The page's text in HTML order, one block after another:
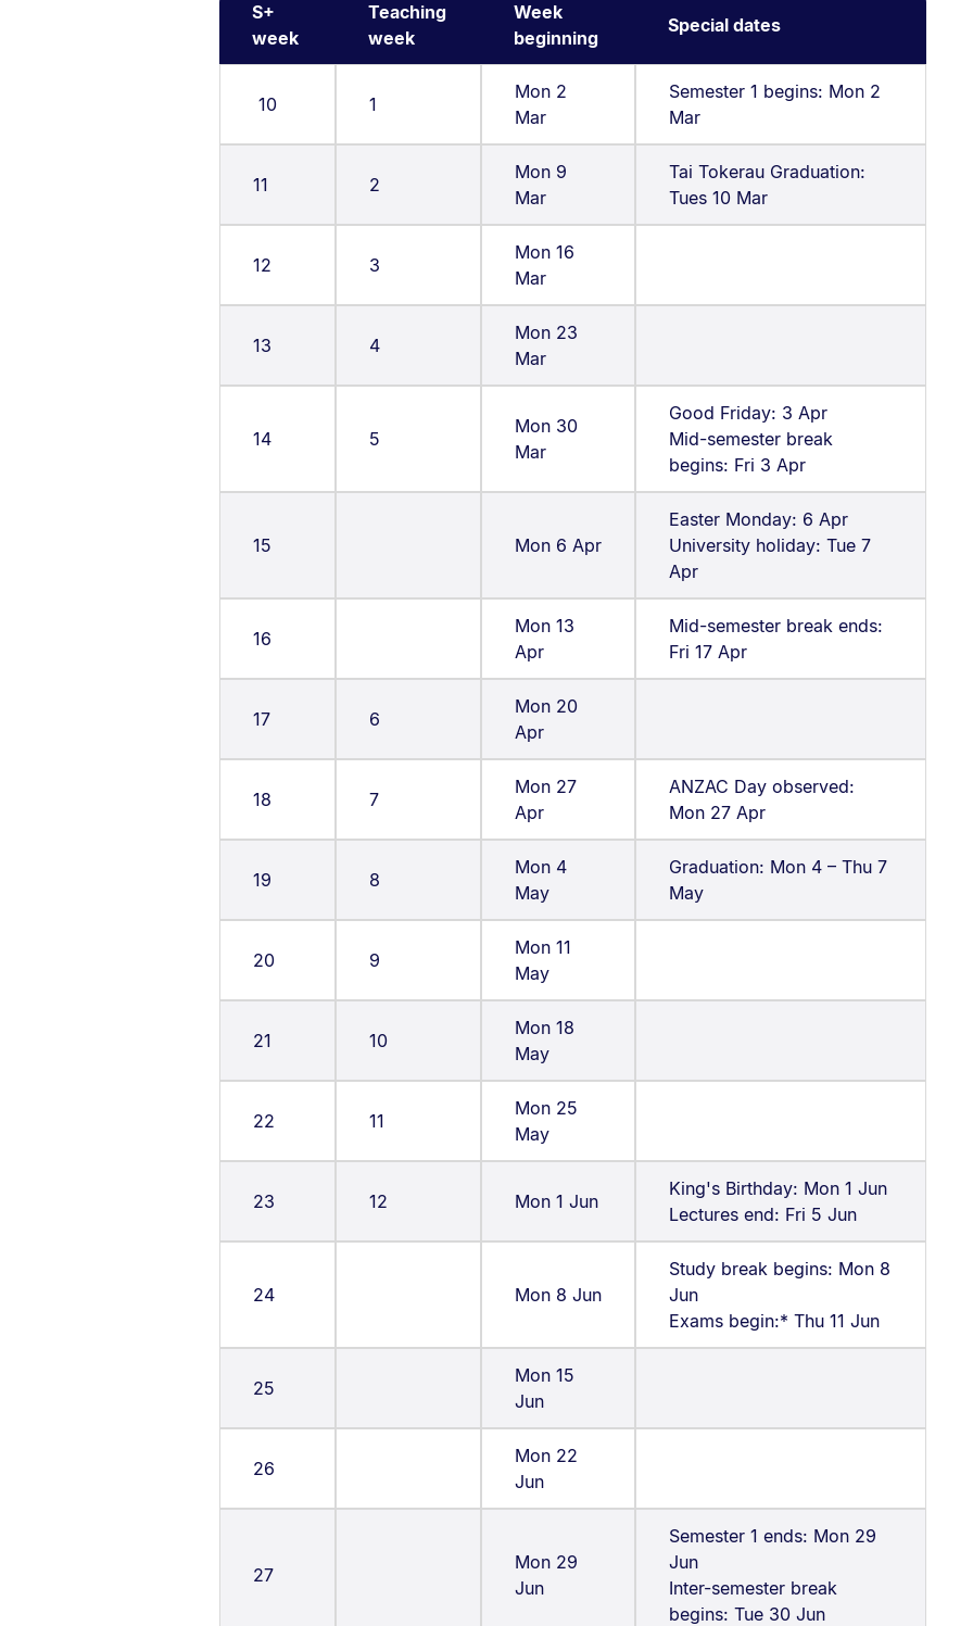
S+
week
Teaching
week
Week
beginning
Special dates
10 1
Mon 2
Mar
Semester 1 begins: Mon 2
Mar
11 2
Mon 9
Mar
Tai Tokerau Graduation:
Tues 10 Mar
12 3
Mon 16
Mar
13 4
Mon 23
Mar
14 5
Mon 30
Mar
Good Friday: 3 Apr
Mid-semester break
begins: Fri 3 Apr
15 Mon 6 Apr
Easter Monday: 6 Apr
University holiday: Tue 7
Apr
16
Mon 13
Apr
Mid-semester break ends:
Fri 17 Apr
17 6
Mon 20
Apr
18 7
Mon 27
Apr
ANZAC Day observed:
Mon 27 Apr
19 8
Mon 4
May
Graduation: Mon 4 – Thu 7
May
20 9
Mon 11
May
21 10
Mon 18
May
22 11
Mon 25
May
23 12 Mon 1 Jun
King's Birthday: Mon 1 Jun
Lectures end: Fri 5 Jun
24 Mon 8 Jun
Study break begins: Mon 8
Jun
Exams begin:* Thu 11 Jun
25
Mon 15
Jun
26
Mon 22
Jun
27
Mon 29
Jun
Semester 1 ends: Mon 29
Jun
Inter-semester break
begins: Tue 30 Jun